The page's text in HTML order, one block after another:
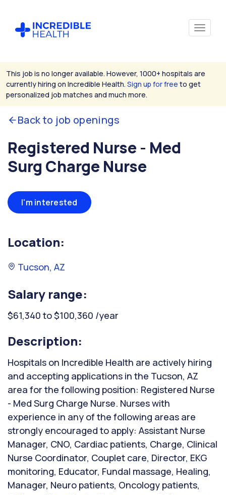
This job is no longer available. However, 1000+ hospitals are
currently hiring on Incredible Health. Sign up for free to get
personalized job matches and much more.
Back to job openings
Registered Nurse - Med
Surg Charge Nurse
I'm interested
Location:
Tucson, AZ
Salary range:
$61,340 to $100,360 /year
Description:
Hospitals on Incredible Health are actively hiring
and accepting applications in the Tucson, AZ
area for the following position: Registered Nurse
- Med Surg Charge Nurse. Nurses with
experience in any of the following areas are
strongly encouraged to apply: Assistant Nurse
Manager, CNO, Cardiac patients, Charge, Clinical
Nurse Coordinator, Couplet care, Director, EKG
monitoring, Educator, Fundal massage, Healing,
Manager, Neuro patients, Oncology patients,